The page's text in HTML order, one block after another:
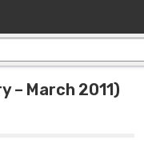
– March 2011)